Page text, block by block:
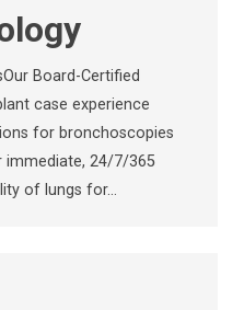
Board-Certified
case experience
for bronchoscopies
immediate, 24/7/365
of lungs for…